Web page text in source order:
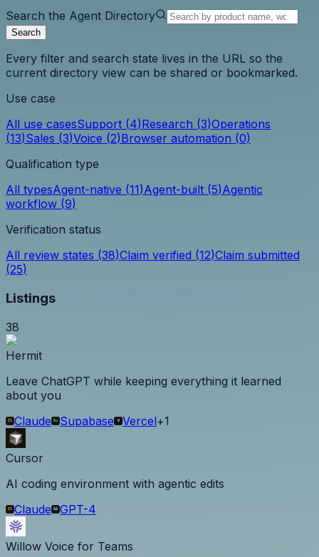
Search the Agent Directory
Search
Every filter and search state lives in the URL so the
current directory view can be shared or bookmarked.
Use case
All use casesSupport (4)Research (3)Operations
(13)Sales (3)Voice (2)Browser automation (0)
Qualification type
All typesAgent-native (11)Agent-built (5)Agentic
workflow (9)
Verification status
All review states (38)Claim verified (12)Claim submitted
(25)
Listings
38
Hermit
Leave ChatGPT while keeping everything it learned
about you
Claude
Supabase Vercel+1
Cursor
AI coding environment with agentic edits
Claude
GPT-4
Willow Voice for Teams